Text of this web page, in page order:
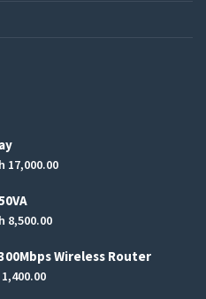
17,000.00
8,500.00
Wireless Router
1,400.00